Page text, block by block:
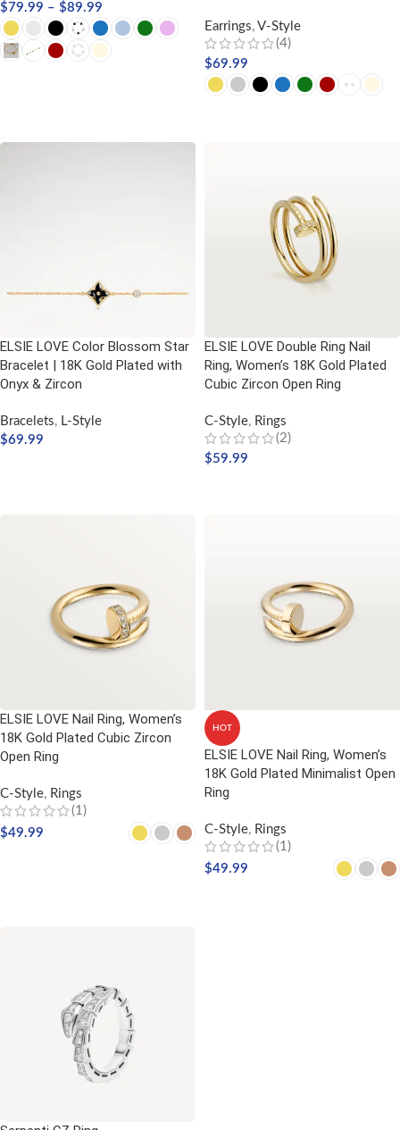
$79.99 – $89.99
Earrings, V-Style
(4)
$69.99
ELSIE LOVE Color Blossom Star
Bracelet | 18K Gold Plated with
Onyx & Zircon
Bracelets, L-Style
$69.99
ELSIE LOVE Double Ring Nail
Ring, Women’s 18K Gold Plated
Cubic Zircon Open Ring
C-Style, Rings
(2)
$59.99
ELSIE LOVE Nail Ring, Women’s
18K Gold Plated Cubic Zircon
Open Ring
C-Style, Rings
(1)
$49.99
HOT
ELSIE LOVE Nail Ring, Women’s
18K Gold Plated Minimalist Open
Ring
C-Style, Rings
(1)
$49.99